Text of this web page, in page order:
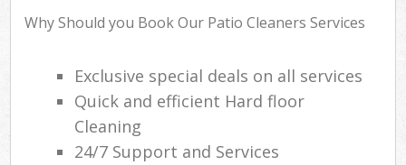
Why Should you Book Our Patio Cleaners Services
Exclusive special deals on all services
Quick and efficient Hard floor
Cleaning
24/7 Support and Services